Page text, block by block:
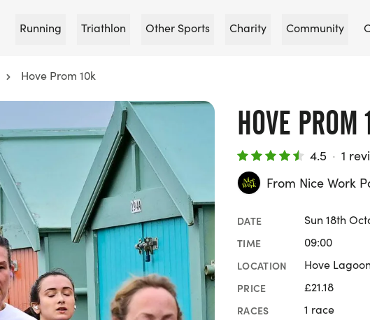
Running Triathlon Other Sports Charity Community
Hove Prom 10k
HOVE PROM
4.5 · 1
From Nice Work
DATE Sun 18th
TIME 09:00
LOCATION Hove
PRICE £21.18
RACES 1 race